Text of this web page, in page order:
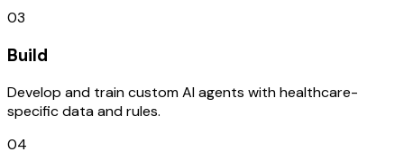
03
Build
Develop and train custom AI agents with healthcare-
specific data and rules.
04